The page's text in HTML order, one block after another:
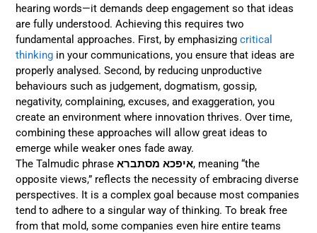
hearing words—it demands deep engagement so that ideas
are fully understood. Achieving this requires two
fundamental approaches. First, by emphasizingcritical
thinking in your communications, you ensure that ideas are
properly analysed. Second, by reducing unproductive
behaviours such as judgement, dogmatism, gossip,
negativity, complaining, excuses, and exaggeration, you
create an environment where innovation thrives. Over time,
combining these approaches will allow great ideas to
emerge while weaker ones fade away.
The Talmudic phraseאיפכא מסתברא, meaning “the
opposite views,” reflects the necessity of embracing diverse
perspectives. It is a complex goal because most companies
tend to adhere to a singular way of thinking. To break free
from that mold, some companies even hire entire teams